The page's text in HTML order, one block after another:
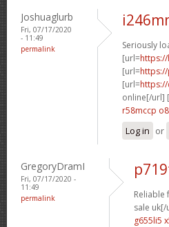
Joshuaglurb
Fri, 07/17/2020
- 11:49
permalink
Seriously
[url=
[url=
[url=
online[/url]
r58mccp
Log in or
GregoryDramI
Fri, 07/17/2020 -
11:49
permalink
Reliable
sale uk[/
g655li5